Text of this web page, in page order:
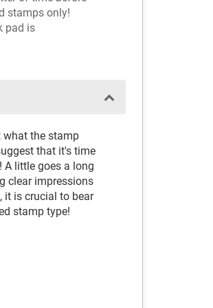
stamps only!
pad is
what the stamp
that it's time
little goes a long
clear impressions
it is crucial to bear
stamp type!